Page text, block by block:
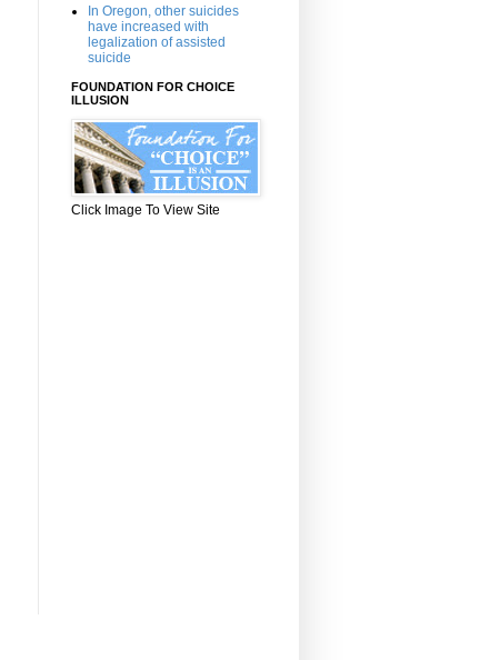
In Oregon, other suicides
have increased with
legalization of assisted
suicide
FOUNDATION FOR CHOICE
ILLUSION
Click Image To View Site